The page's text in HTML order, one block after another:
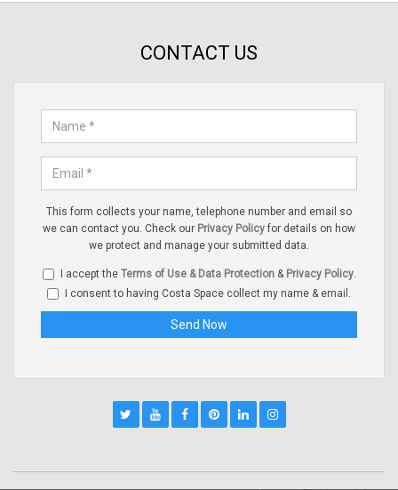
CONTACT US
This form collects your name, telephone number and email so
we can contact you. Check our Privacy Policy for details on how
we protect and manage your submitted data.
I accept the Terms of Use & Data Protection& Privacy Policy.
I consent to having Costa Space collect my name & email.